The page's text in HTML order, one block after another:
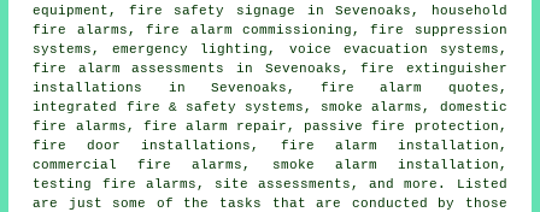
equipment, fire safety signage in Sevenoaks, household
fire alarms, fire alarm commissioning, fire suppression
systems, emergency lighting, voice evacuation systems,
fire alarm assessments in Sevenoaks, fire extinguisher
installations in Sevenoaks, fire alarm quotes,
integrated fire & safety systems, smoke alarms, domestic
fire alarms, fire alarm repair, passive fire protection,
fire door installations, fire alarm installation ,
commercial fire alarms,
smoke alarm installation ,
testing fire alarms, site assessments, and more. Listed
are just some of the tasks that are conducted by those